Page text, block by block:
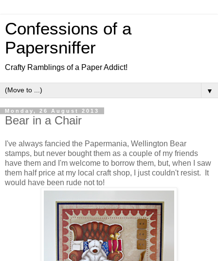
Confessions of a
Papersniffer
Crafty Ramblings of a Paper Addict!
▼
Monday, 26 August 2013
Bear in a Chair
I've always fancied the Papermania, Wellington Bear
stamps, but never bought them as a couple of my friends
have them and I'm welcome to borrow them, but, when I saw
them half price at my local craft shop, I just couldn't resist. It
would have been rude not to!